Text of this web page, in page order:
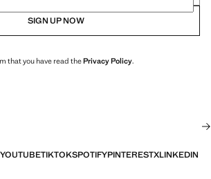
SIGN UP NOW
that you have read thePrivacy Policy.
YOUTUBETIKTOKSPOTIFYPINTERESTXLINKEDIN